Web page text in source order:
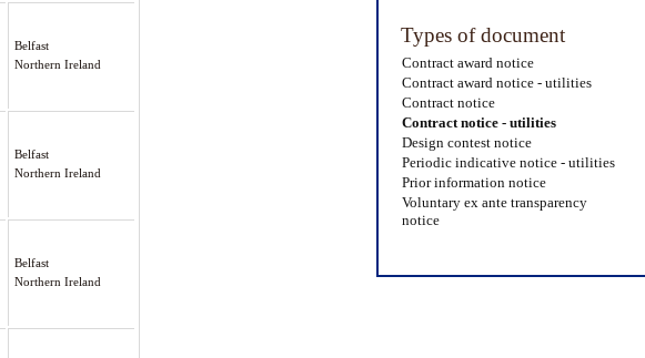
Types of document
Contract award notice
Contract award notice - utilities
Contract notice
Contract notice - utilities
Design contest notice
Periodic indicative notice - utilities
Prior information notice
Voluntary ex ante transparency
notice
Belfast
Northern Ireland
Belfast
Northern Ireland
Belfast
Northern Ireland